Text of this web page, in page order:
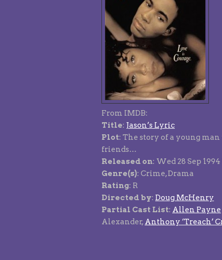
From IMDB:
Title: Jason’s Lyric
Plot: The story of a young
friends…
Released on: Wed 28 Sep
Genre(s): Crime, Drama
Rating: R
Directed by: Doug McHenry
Partial Cast List: Allen Payne
Alexander, Anthony ‘Treach’